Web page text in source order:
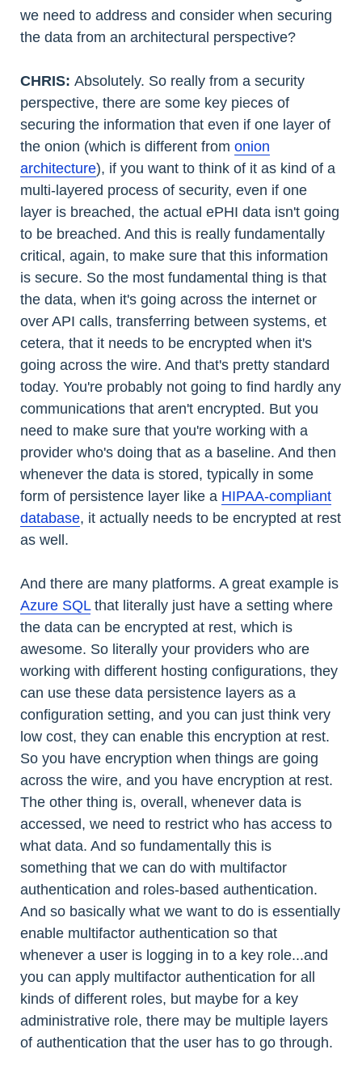
we need to address and consider when securing
the data from an architectural perspective?
CHRIS: Absolutely. So really from a security
perspective, there are some key pieces of
securing the information that even if one layer of
the onion (which is different from onion
architecture), if you want to think of it as kind of a
multi-layered process of security, even if one
layer is breached, the actual ePHI data isn't going
to be breached. And this is really fundamentally
critical, again, to make sure that this information
is secure. So the most fundamental thing is that
the data, when it's going across the internet or
over API calls, transferring between systems, et
cetera, that it needs to be encrypted when it's
going across the wire. And that's pretty standard
today. You're probably not going to find hardly any
communications that aren't encrypted. But you
need to make sure that you're working with a
provider who's doing that as a baseline. And then
whenever the data is stored, typically in some
form of persistence layer like a HIPAA-compliant
database, it actually needs to be encrypted at rest
as well.
And there are many platforms. A great example is
Azure SQLthat literally just have a setting where
the data can be encrypted at rest, which is
awesome. So literally your providers who are
working with different hosting configurations, they
can use these data persistence layers as a
configuration setting, and you can just think very
low cost, they can enable this encryption at rest.
So you have encryption when things are going
across the wire, and you have encryption at rest.
The other thing is, overall, whenever data is
accessed, we need to restrict who has access to
what data. And so fundamentally this is
something that we can do with multifactor
authentication and roles-based authentication.
And so basically what we want to do is essentially
enable multifactor authentication so that
whenever a user is logging in to a key role...and
you can apply multifactor authentication for all
kinds of different roles, but maybe for a key
administrative role, there may be multiple layers
of authentication that the user has to go through.